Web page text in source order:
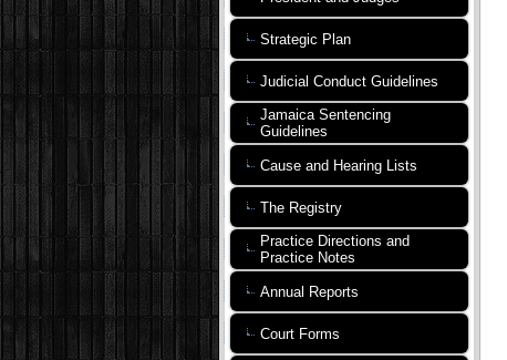
Strategic Plan
Judicial Conduct Guidelines
Jamaica Sentencing
Guidelines
Cause and Hearing Lists
The Registry
Practice Directions and
Practice Notes
Annual Reports
Court Forms